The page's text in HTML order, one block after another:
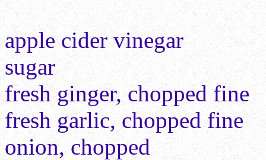
apple cider vinegar
sugar
fresh ginger, chopped fine
fresh garlic, chopped fine
onion, chopped